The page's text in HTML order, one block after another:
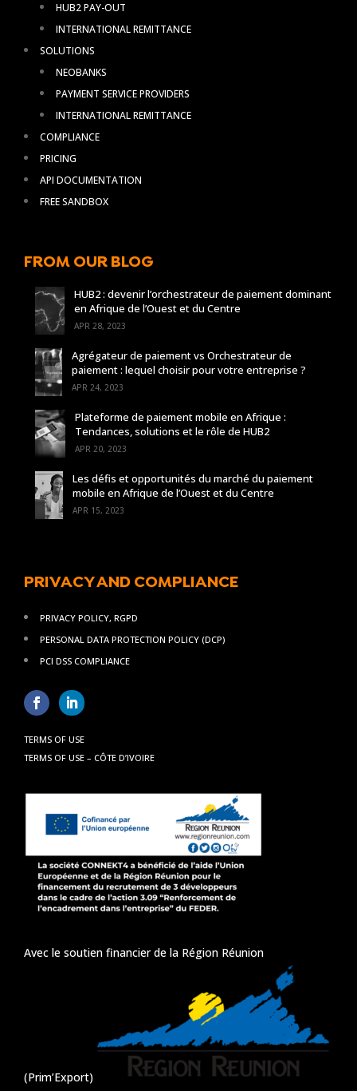
HUB2 PAY-OUT
INTERNATIONAL REMITTANCE
SOLUTIONS
NEOBANKS
PAYMENT SERVICE PROVIDERS
INTERNATIONAL REMITTANCE
COMPLIANCE
PRICING
API DOCUMENTATION
FREE SANDBOX
FROM OUR BLOG
HUB2 : devenir l’orchestrateur de paiement dominant
en Afrique de l’Ouest et du Centre
APR 28, 2023
Agrégateur de paiement vs Orchestrateur de
paiement : lequel choisir pour votre entreprise ?
APR 24, 2023
Plateforme de paiement mobile en Afrique :
Tendances, solutions et le rôle de HUB2
APR 20, 2023
Les défis et opportunités du marché du paiement
mobile en Afrique de l’Ouest et du Centre
APR 15, 2023
PRIVACY AND COMPLIANCE
PRIVACY POLICY, RGPD
PERSONAL DATA PROTECTION POLICY (DCP)
PCI DSS COMPLIANCE
TERMS OF USE
TERMS OF USE – CÔTE D’IVOIRE
Avec le soutien financier de la Région Réunion
(Prim’Export)